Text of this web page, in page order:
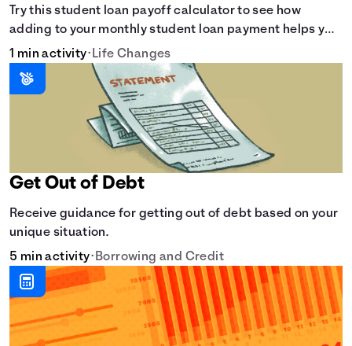
Try this student loan payoff calculator to see how
adding to your monthly student loan payment helps you
eliminate debt faster and reduce overall interest.
1 min activity• Life Changes
Get Out of Debt
Receive guidance for getting out of debt based on your
unique situation.
5 min activity• Borrowing and Credit